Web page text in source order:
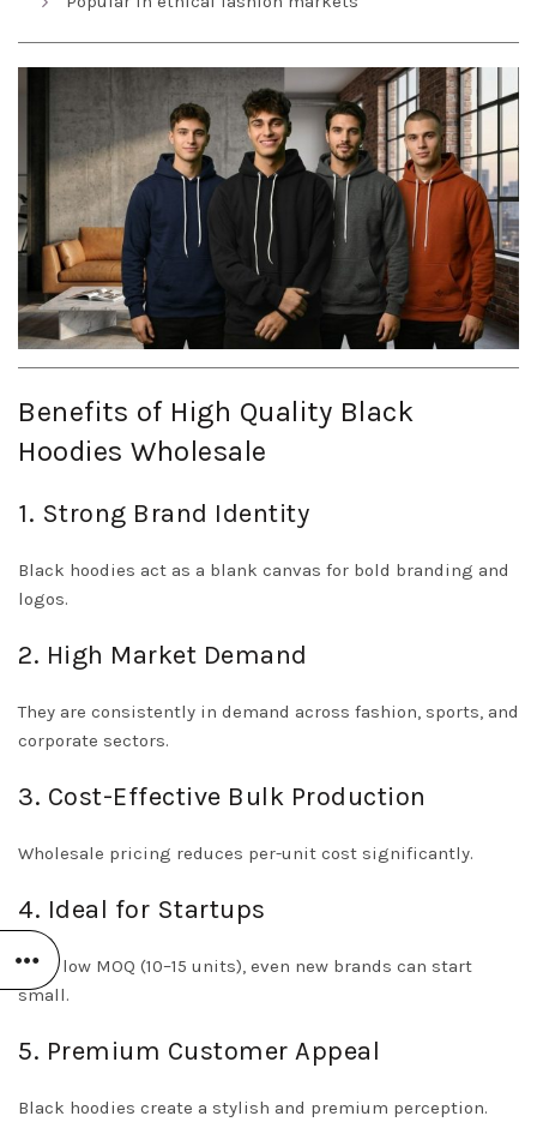
Benefits of High Quality Black
Hoodies Wholesale
1. Strong Brand Identity
Black hoodies act as a blank canvas for bold branding and
logos.
2. High Market Demand
They are consistently in demand across fashion, sports, and
corporate sectors.
3. Cost-Effective Bulk Production
Wholesale pricing reduces per-unit cost significantly.
4. Ideal for Startups
With low MOQ (10–15 units), even new brands can start
small.
5. Premium Customer Appeal
Black hoodies create a stylish and premium perception.